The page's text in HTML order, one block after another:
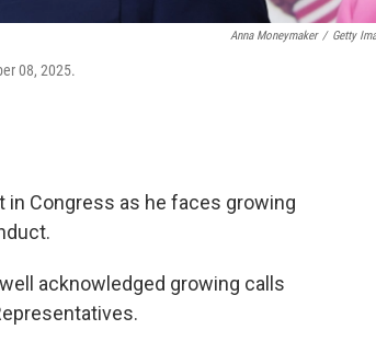
Anna Moneymaker / Getty
08, 2025.
in Congress as he faces growing
acknowledged growing calls